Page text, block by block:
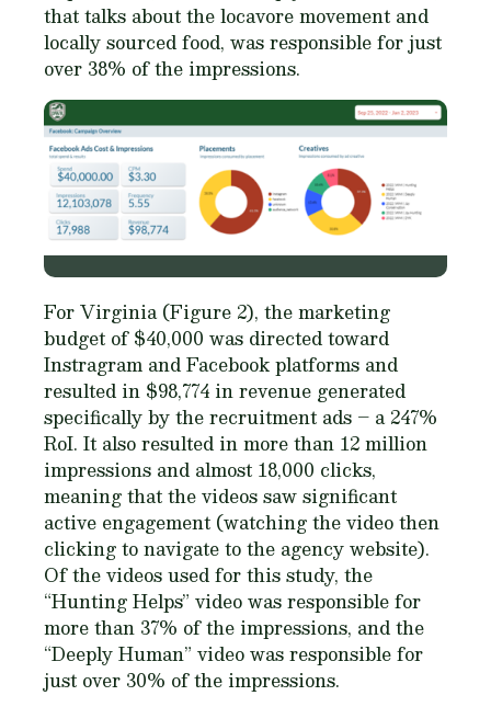
that talks about the locavore movement and
locally sourced food, was responsible for just
over 38% of the impressions.
For Virginia (Figure 2), the marketing
budget of $40,000 was directed toward
Instragram and Facebook platforms and
resulted in $98,774 in revenue generated
specifically by the recruitment ads – a 247%
RoI. It also resulted in more than 12 million
impressions and almost 18,000 clicks,
meaning that the videos saw significant
active engagement (watching the video then
clicking to navigate to the agency website).
Of the videos used for this study, the
“Hunting Helps” video was responsible for
more than 37% of the impressions, and the
“Deeply Human” video was responsible for
just over 30% of the impressions.